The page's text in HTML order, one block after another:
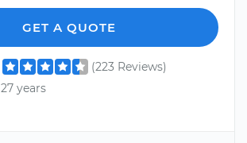
GET A QUOTE
(223 Reviews)
27 years